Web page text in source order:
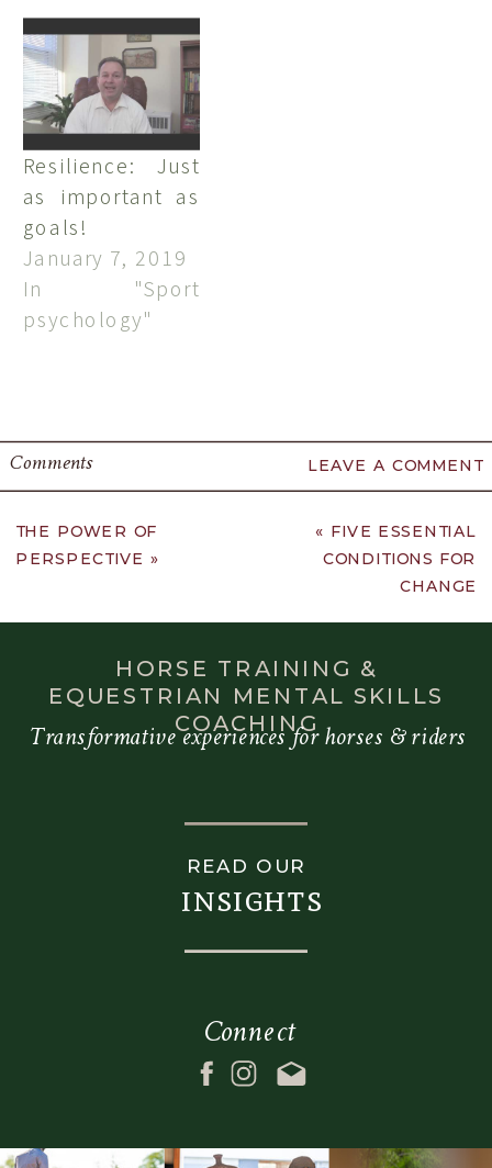
Resilience: Just
as important as
goals!
January 7, 2019
In "Sport
psychology"
LEAVE A COMMENT
Comments
THE POWER OF
PERSPECTIVE »
« FIVE ESSENTIAL
CONDITIONS FOR
CHANGE
HORSE TRAINING &
EQUESTRIAN MENTAL SKILLS
COACHING
Transformative experiences for horses & riders
Connect
insights
READ OUR